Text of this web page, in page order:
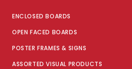
ENCLOSED BOARDS
OPEN FACED BOARDS
POSTER FRAMES & SIGNS
ASSORTED VISUAL PRODUCTS